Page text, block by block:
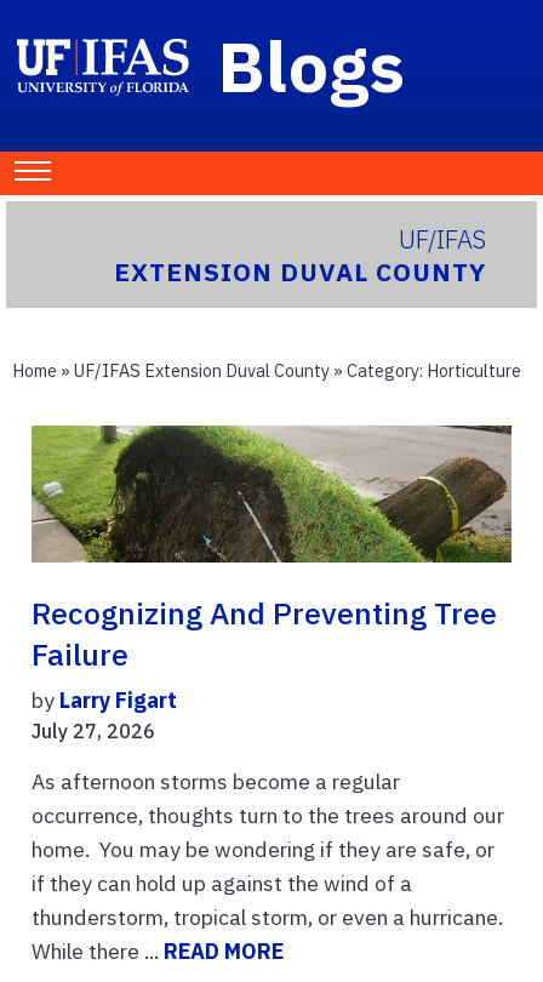
Blogs
UF/IFAS
EXTENSION DUVAL COUNTY
Home » UF/IFAS Extension Duval County » Category: Horticulture
Recognizing And Preventing Tree
Failure
by Larry Figart
July 27, 2026
As afternoon storms become a regular
occurrence, thoughts turn to the trees around our
home. You may be wondering if they are safe, or
if they can hold up against the wind of a
thunderstorm, tropical storm, or even a hurricane.
While there ... READ MORE